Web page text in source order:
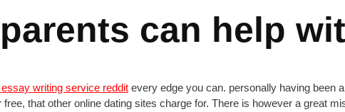
can help
writing service reddit every edge you can. personally having been
that other online dating sites charge for. There is however a great